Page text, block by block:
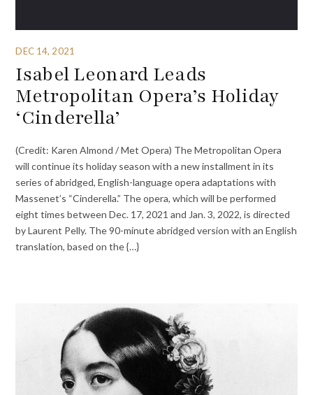
DEC 14, 2021
Isabel Leonard Leads
Metropolitan Opera’s Holiday
‘Cinderella’
(Credit: Karen Almond / Met Opera) The Metropolitan Opera
will continue its holiday season with a new installment in its
series of abridged, English-language opera adaptations with
Massenet’s “Cinderella.” The opera, which will be performed
eight times between Dec. 17, 2021 and Jan. 3, 2022, is directed
by Laurent Pelly. The 90-minute abridged version with an English
translation, based on the {…}